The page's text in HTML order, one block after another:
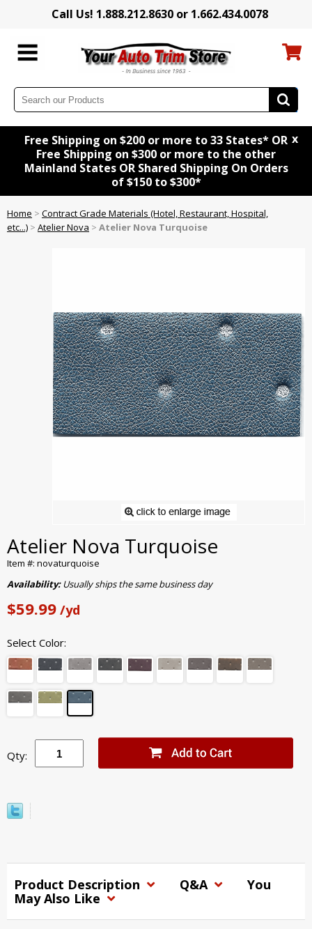
Call Us! 1.888.212.8630 or 1.662.434.0078
Free Shipping on $200 or more to 33 States* OR
Free Shipping on $300 or more to the other
Mainland States OR Shared Shipping On Orders
of $150 to $300*
x
Home > Contract Grade Materials (Hotel, Restaurant, Hospital,
etc...) > Atelier Nova > Atelier Nova Turquoise
Atelier Nova Turquoise
Item #: novaturquoise
Availability:Usually ships the same business day
$59.99 /yd
Select Color:
Qty:
Product Description Q&A
You
May Also Like